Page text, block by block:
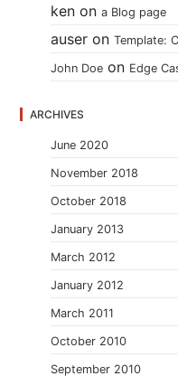
ken ona Blog page
auser onTemplate:
John Doe on Edge
ARCHIVES
June 2020
November 2018
October 2018
January 2013
March 2012
January 2012
March 2011
October 2010
September 2010